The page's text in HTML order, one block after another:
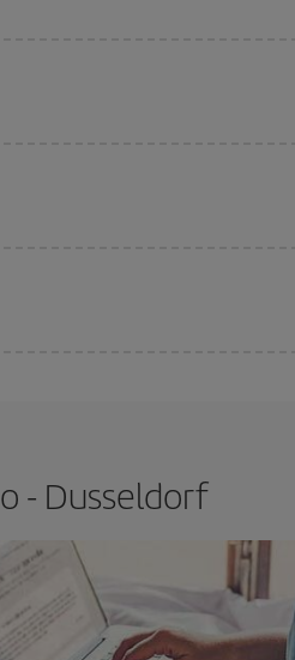
price.
- Dusseldorf